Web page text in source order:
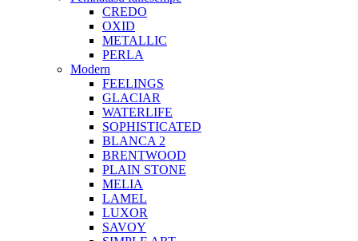
CREDO
OXID
METALLIC
PERLA
Modern
FEELINGS
GLACIAR
WATERLIFE
SOPHISTICATED
BLANCA 2
BRENTWOOD
PLAIN STONE
MELIA
LAMEL
LUXOR
SAVOY